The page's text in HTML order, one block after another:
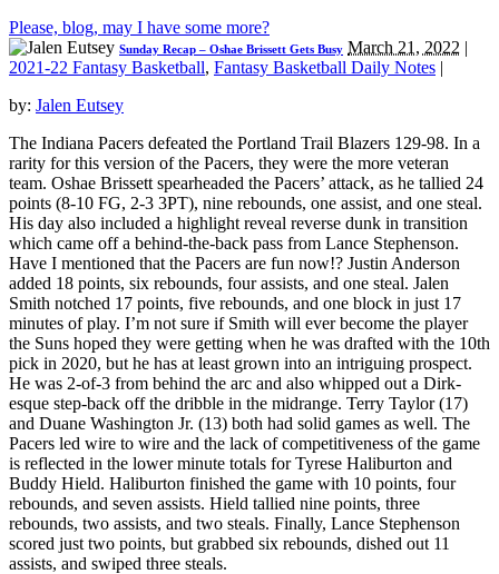
Please, blog, may I have some more?
Sunday Recap – Oshae Brissett Gets Busy March 21, 2022 |
2021-22 Fantasy Basketball, Fantasy Basketball Daily Notes |
by: Jalen Eutsey
The Indiana Pacers defeated the Portland Trail Blazers 129-98. In a
rarity for this version of the Pacers, they were the more veteran
team. Oshae Brissett spearheaded the Pacers’ attack, as he tallied 24
points (8-10 FG, 2-3 3PT), nine rebounds, one assist, and one steal.
His day also included a highlight reveal reverse dunk in transition
which came off a behind-the-back pass from Lance Stephenson.
Have I mentioned that the Pacers are fun now!? Justin Anderson
added 18 points, six rebounds, four assists, and one steal. Jalen
Smith notched 17 points, five rebounds, and one block in just 17
minutes of play. I’m not sure if Smith will ever become the player
the Suns hoped they were getting when he was drafted with the 10th
pick in 2020, but he has at least grown into an intriguing prospect.
He was 2-of-3 from behind the arc and also whipped out a Dirk-
esque step-back off the dribble in the midrange. Terry Taylor (17)
and Duane Washington Jr. (13) both had solid games as well. The
Pacers led wire to wire and the lack of competitiveness of the game
is reflected in the lower minute totals for Tyrese Haliburton and
Buddy Hield. Haliburton finished the game with 10 points, four
rebounds, and seven assists. Hield tallied nine points, three
rebounds, two assists, and two steals. Finally, Lance Stephenson
scored just two points, but grabbed six rebounds, dished out 11
assists, and swiped three steals.